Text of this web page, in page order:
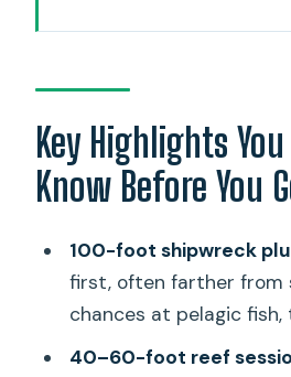
You Go
Who This Charter Is
Certification Isn’t
First, Reef Second
Stop 1: The deeper
Key Highlights
Know Before You
100-foot shipwreck
first, often farther from
chances at pelagic fish,
40–60-foot reef